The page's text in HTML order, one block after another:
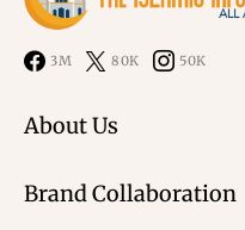
3M 80K 50K
About Us
Brand Collaboration